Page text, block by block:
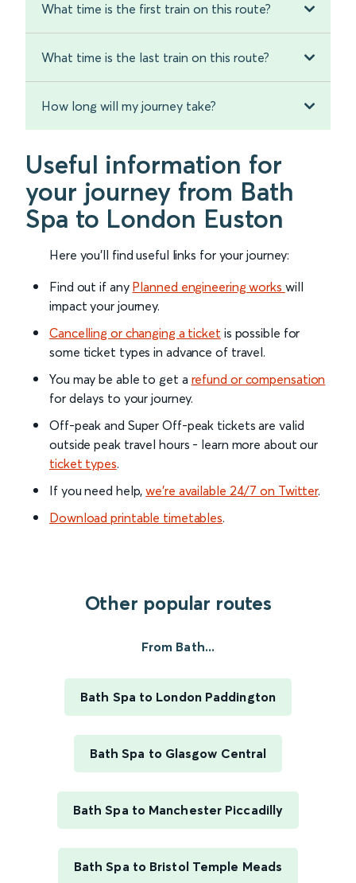
What time is the first train on this route?
What time is the last train on this route?
How long will my journey take?
Useful information for
your journey from Bath
Spa to London Euston
Here you'll find useful links for your journey:
Find out if any Planned engineering works will
impact your journey.
Cancelling or changing a ticket is possible for
some ticket types in advance of travel.
You may be able to get a refund or compensation
for delays to your journey.
Off-peak and Super Off-peak tickets are valid
outside peak travel hours - learn more about our
ticket types.
If you need help,we’re available 24/7 on Twitter.
Download printable timetables.
Other popular routes
From Bath...
Bath Spa to London Paddington
Bath Spa to Glasgow Central
Bath Spa to Manchester Piccadilly
Bath Spa to Bristol Temple Meads